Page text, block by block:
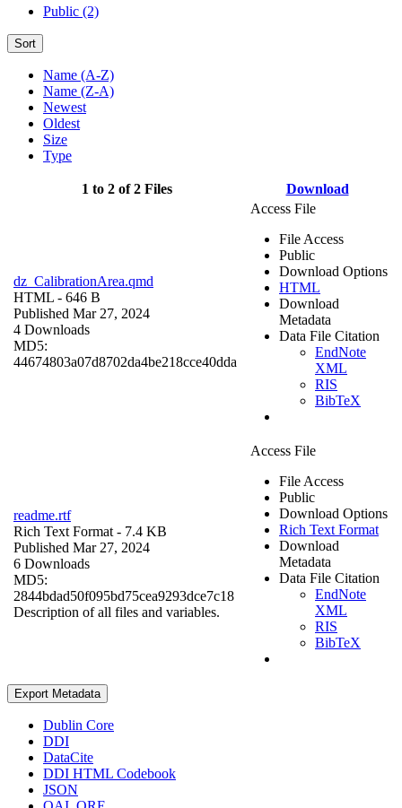
Public (2)
Sort
Name (A-Z)
Name (Z-A)
Newest
Oldest
Size
Type
1 to 2 of 2 Files Download
dz_CalibrationArea.qmd
HTML - 646 B
Published Mar 27, 2024
4 Downloads
MD5:
44674803a07d8702da4be218cce40dda
Access File
File Access
Public
Download Options
HTML
Download
Metadata
Data File Citation
EndNote
XML
RIS
BibTeX
readme.rtf
Rich Text Format - 7.4 KB
Published Mar 27, 2024
6 Downloads
MD5:
2844bdad50f095bd75cea9293dce7c18
Description of all files and variables.
Access File
File Access
Public
Download Options
Rich Text Format
Download
Metadata
Data File Citation
EndNote
XML
RIS
BibTeX
Export Metadata
Dublin Core
DDI
DataCite
DDI HTML Codebook
JSON